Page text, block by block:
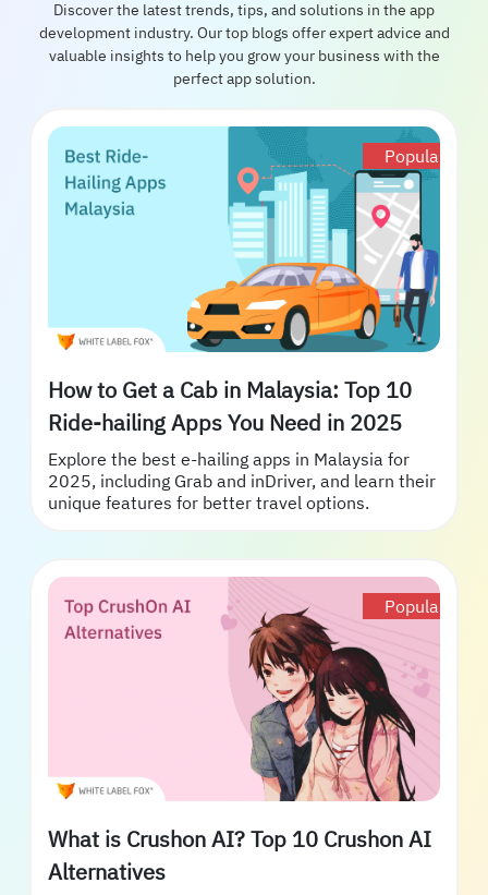
Discover the latest trends, tips, and solutions in the app
development industry. Our top blogs offer expert advice and
valuable insights to help you grow your business with the
perfect app solution.
Popular
How to Get a Cab in Malaysia: Top 10
Ride-hailing Apps You Need in 2025
Explore the best e-hailing apps in Malaysia for
2025, including Grab and inDriver, and learn their
unique features for better travel options.
Popular
What is Crushon AI? Top 10 Crushon AI
Alternatives